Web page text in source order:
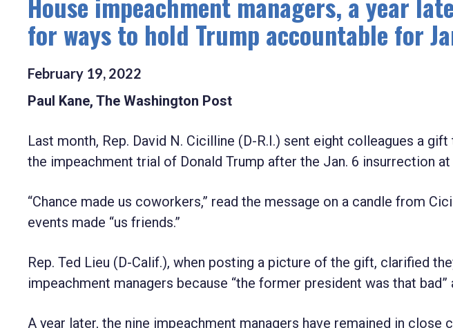
for ways to hold Trump accountable for
February 19, 2022
Paul Kane, The Washington Post
Last month, Rep. David N. Cicilline (D-R.I.) sent eight colleagues a
the impeachment trial of Donald Trump after the Jan. 6 insurrection
“Chance made us coworkers,” read the message on a candle from
events made “us friends.”
Rep. Ted Lieu (D-Calif.), when posting a picture of the gift, clarified
impeachment managers because “the former president was that
A year later, the nine impeachment managers have remained in close